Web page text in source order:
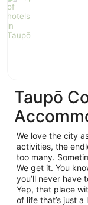
Taupō
We love the city
activities, the
too many.
We get it. You
you’ll never have
Yep, that place
of life that’s just